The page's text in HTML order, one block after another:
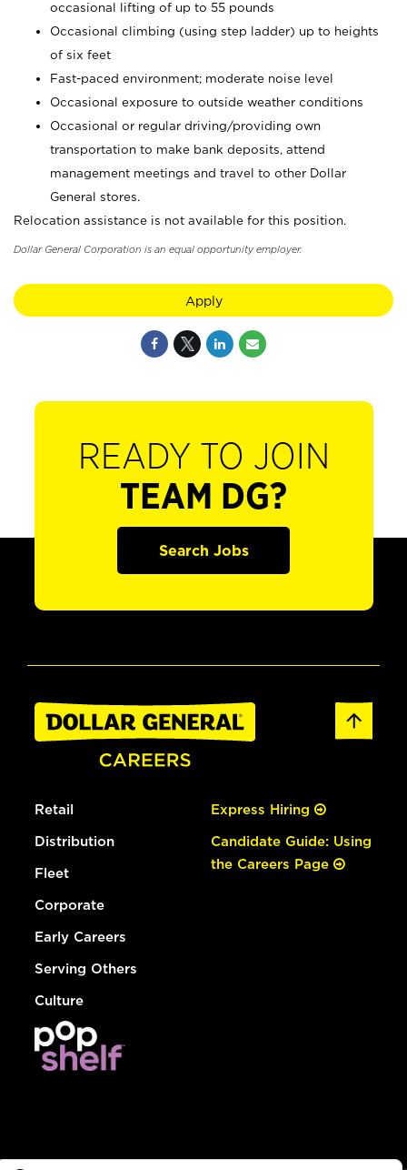
occasional lifting of up to 55 pounds
Occasional climbing (using step ladder) up to heights
of six feet
Fast-paced environment; moderate noise level
Occasional exposure to outside weather conditions
Occasional or regular driving/providing own
transportation to make bank deposits, attend
management meetings and travel to other Dollar
General stores.
Relocation assistance is not available for this position.
Dollar General Corporation is an equal opportunity employer.
Apply
READY TO JOIN
TEAM DG?
Search Jobs
Retail
Distribution
Fleet
Corporate
Early Careers
Serving Others
Culture
Express Hiring
Candidate Guide: Using
the Careers Page